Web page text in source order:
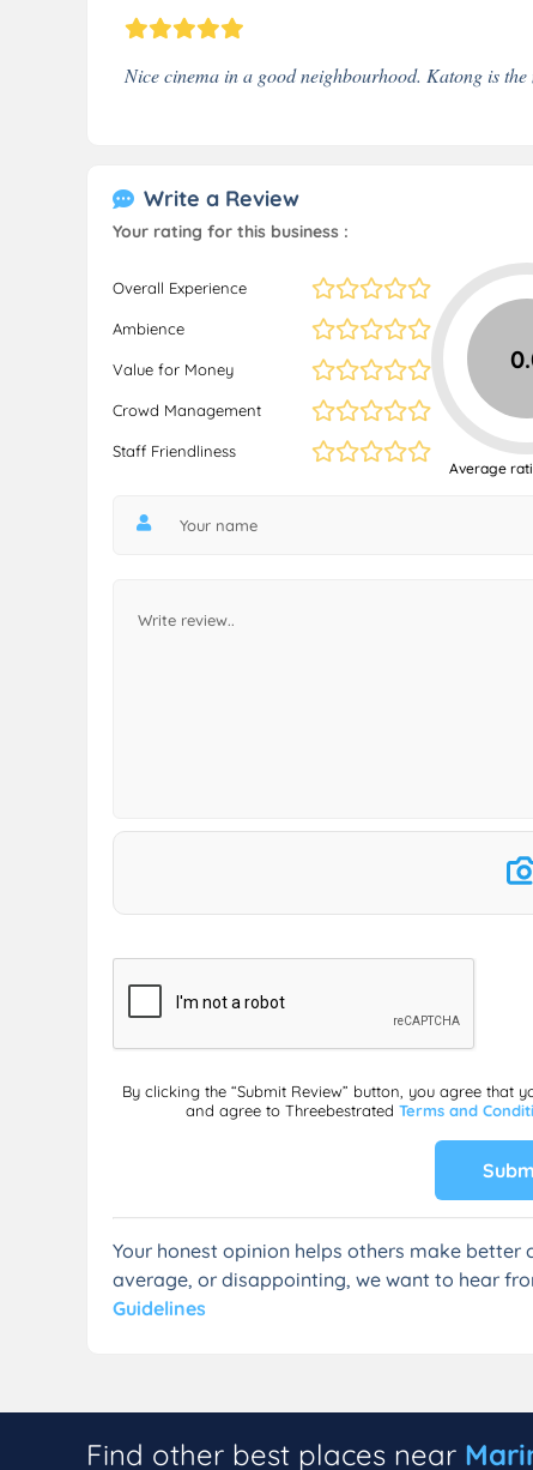
Nice cinema in a good neighbourhood. Katong is
Write a Review
Your rating for this business :
Overall Experience
Ambience
Value for Money
Crowd Management
Staff Friendliness
Average
By clicking the “Submit Review” button, you agree that
and agree to Threebestrated Terms and
Your honest opinion helps others make better
average, or disappointing, we want to hear
Guidelines
Find other best places near